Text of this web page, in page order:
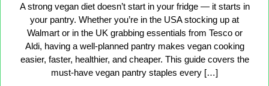
A strong vegan diet doesn’t start in your fridge — it starts in
your pantry. Whether you’re in the USA stocking up at
Walmart or in the UK grabbing essentials from Tesco or
Aldi, having a well-planned pantry makes vegan cooking
easier, faster, healthier, and cheaper. This guide covers the
must-have vegan pantry staples every […]